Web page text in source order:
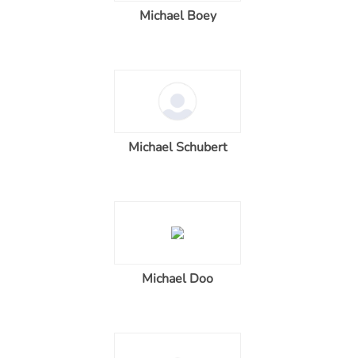
Michael Boey
Michael Schubert
Michael Doo